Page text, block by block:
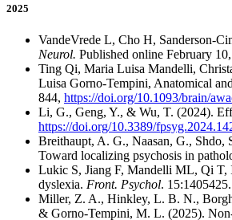
2025
VandeVrede L, Cho H, Sanderson-
Neurol. Published online February
Ting Qi, Maria Luisa Mandelli,
Luisa Gorno-Tempini, Anatomical
844, https://doi.org/10.1093/brain/
Li, G., Geng, Y., & Wu, T. (2024).
https://doi.org/10.3389/
Breithaupt, A. G., Naasan, G.,
Toward localizing psychosis in
Lukic S, Jiang F, Mandelli ML, Qi T,
dyslexia. Front. Psychol.
Miller, Z. A., Hinkley, L. B. N.,
& Gorno-Tempini, M. L. (2025).